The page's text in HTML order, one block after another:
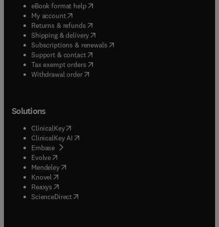
eBook format help( opens in new tab/window
My account( opens in new tab/window
Returns & refunds( opens in new tab/window
Shipping & delivery(opens in new tab/window
Subscriptions & renewals( opens in new tab/window
Support & contact( opens in new tab/window
Tax exempt orders( opens in new tab/window
Withdrawal order
Solutions
ClinicalKey(opens in new tab/window
ClinicalKey AI opens in new tab/window
Embase( opens in new tab/window
Evolve(opens in new tab/window
Mendeley( opens in new tab/window
Knovel (opens in new tab/window
Reaxys (opens in new tab/window
ScienceDirect(opens in new tab/window